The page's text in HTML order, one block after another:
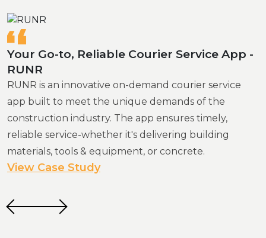
Your Go-to, Reliable Courier Service App -
RUNR
RUNR is an innovative on-demand courier service
app built to meet the unique demands of the
construction industry. The app ensures timely,
reliable service-whether it's delivering building
materials, tools & equipment, or concrete.
View Case Study
Best Mobility Solution in Africa - TripLI
TripLi is a robust ride-hailing app that provides users
with cost-effective, flexible transportation options.
Built with VivoCabs, it boasts an intuitive user
interface, rich features, and a seamless ride
scheduling experience.
View Case Study